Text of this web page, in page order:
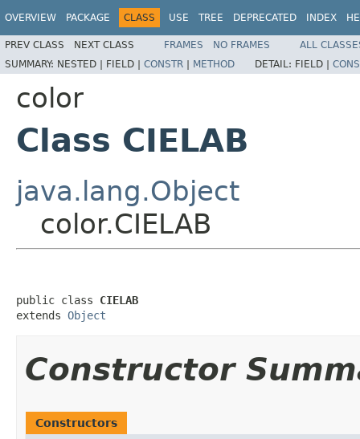
OVERVIEW PACKAGE CLASS USE TREE DEPRECATED INDEX
PREV CLASS NEXT CLASS FRAMES NO FRAMES
ALL
SUMMARY: NESTED | FIELD | CONSTR | METHOD DETAIL: FIELD |
color
Class CIELAB
java.lang.Object
color.CIELAB
public class CIELAB
extends Object
Constructor
Constructors